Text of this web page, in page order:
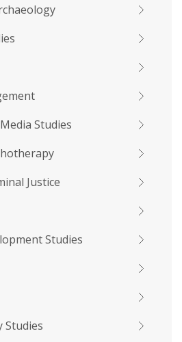
Studies
Justice
Studies
Studies